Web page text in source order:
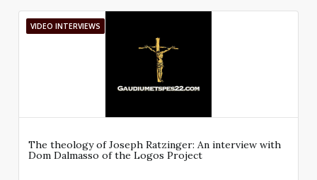
VIDEO INTERVIEWS
The theology of Joseph Ratzinger: An interview with
Dom Dalmasso of the Logos Project